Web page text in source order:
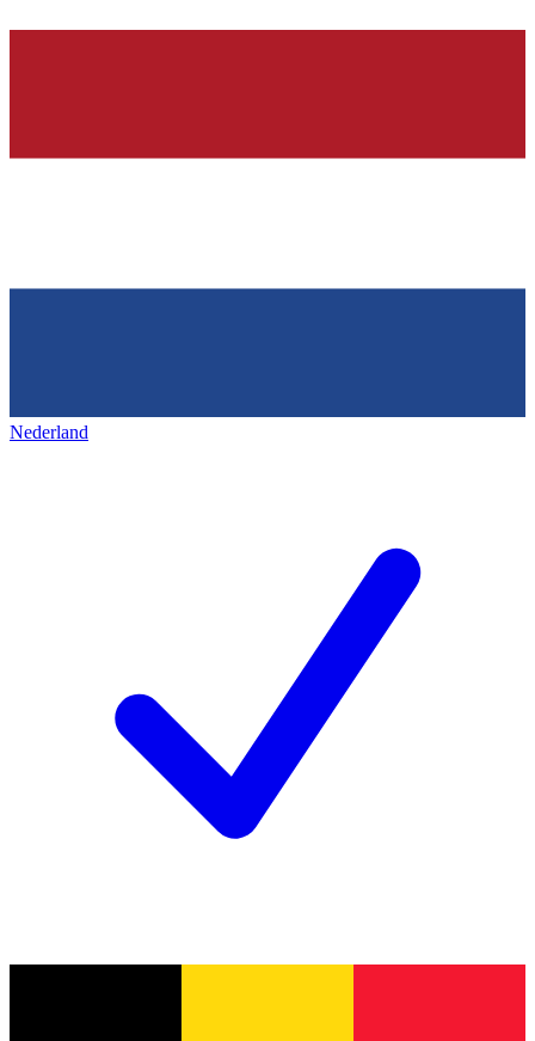
Nederland